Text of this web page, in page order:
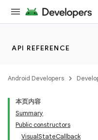
API REFERENCE
Android Developers
本页内容
Summary
Public constructors
VisualStateCallback